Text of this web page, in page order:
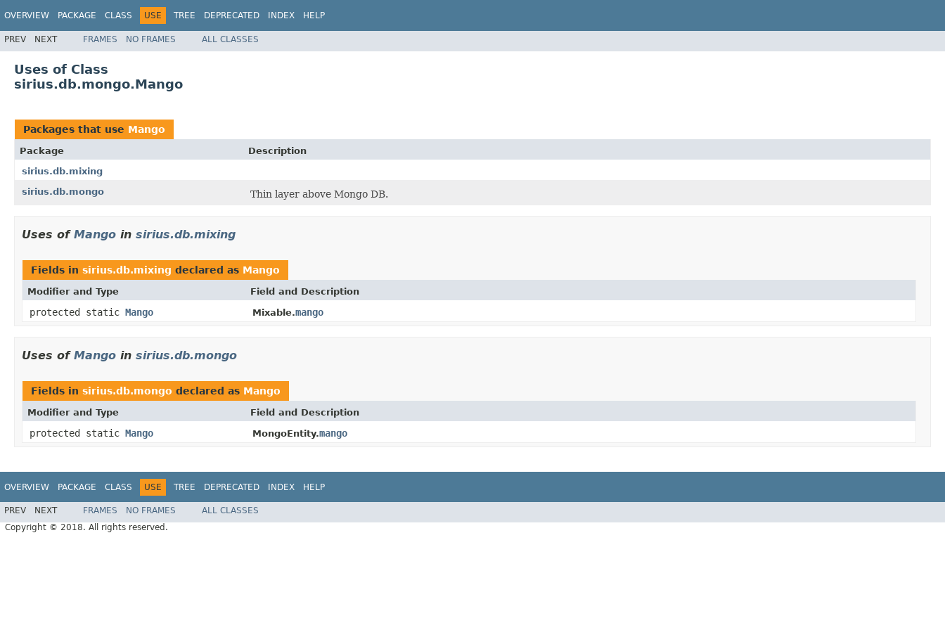
OVERVIEW PACKAGE CLASS USE TREE DEPRECATED INDEX HELP
PREV NEXT FRAMES NO FRAMES ALL CLASSES
Uses of Class
sirius.db.mongo.Mango
Packages that use Mango
Package
Description
sirius.db.mixing
sirius.db.mongo
Thin layer above Mongo DB.
Uses of Mango in sirius.db.mixing
Fields in sirius.db.mixing declared as Mango
Modifier and Type Field and Description
protected static Mango Mixable.mango
Uses of Mango in sirius.db.mongo
Fields in sirius.db.mongo declared as Mango
Modifier and Type Field and Description
protected static Mango MongoEntity.mango
OVERVIEW PACKAGE CLASS USE TREE DEPRECATED INDEX HELP
PREV NEXT FRAMES NO FRAMES
ALL CLASSES
Copyright © 2018. All rights reserved.